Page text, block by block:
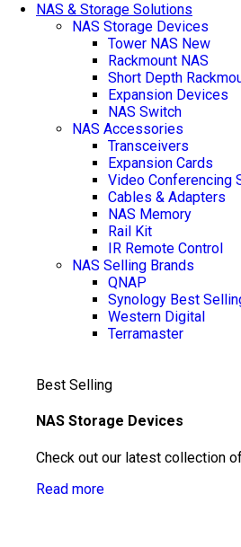
NAS & Storage Solutions
NAS Storage Devices
Tower NAS New
Rackmount NAS
Short Depth
Expansion Devices
NAS Switch
NAS Accessories
Transceivers
Expansion Cards
Video Conferencing
Cables & Adapters
NAS Memory
Rail Kit
IR Remote Control
NAS Selling Brands
QNAP
Synology Best
Western Digital
Terramaster
Best Selling
NAS Storage Devices
Check out our latest collection
Read more